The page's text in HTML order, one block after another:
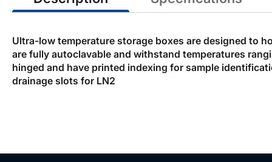
Ultra-low temperature storage boxes are designed to
are fully autoclavable and withstand temperatures
hinged and have printed indexing for sample
drainage slots for LN2